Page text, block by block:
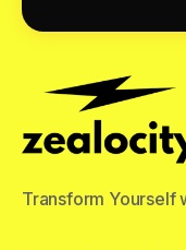
Transform Yourself